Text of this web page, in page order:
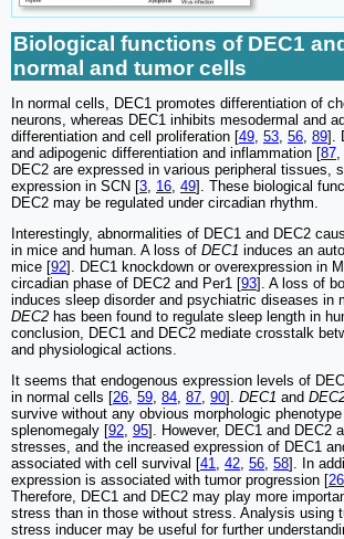
Biological functions of DEC1
normal and tumor cells
In normal cells, DEC1 promotes differentiation of
neurons, whereas DEC1 inhibits mesodermal and
differentiation and cell proliferation [49 53 56 89].
and adipogenic differentiation and inflammation [87
DEC2 are expressed in various peripheral tissues,
expression in SCN [3 16 49]. These biological
DEC2 may be regulated under circadian rhythm.
Interestingly, abnormalities of DEC1 and DEC2
in mice and human. A loss of DEC1 induces an
mice [92]. DEC1 knockdown or overexpression in
circadian phase of DEC2 and Per1 [93]. A loss of
induces sleep disorder and psychiatric diseases in
DEC2 has been found to regulate sleep length in
conclusion, DEC1 and DEC2 mediate crosstalk
and physiological actions.
It seems that endogenous expression levels of
in normal cells [26 59 84 87 90]. DEC1 and
survive without any obvious morphologic
splenomegaly [92 95]. However, DEC1 and DEC2
stresses, and the increased expression of DEC1
associated with cell survival [41 42 56 58]. In
expression is associated with tumor progression [26
Therefore, DEC1 and DEC2 may play more
stress than in those without stress. Analysis using
stress inducer may be useful for further